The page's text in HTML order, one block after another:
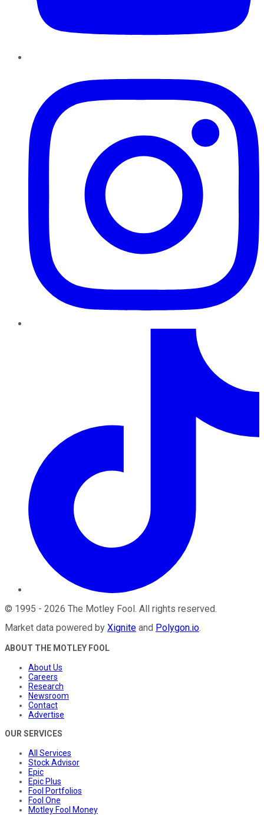
© 1995 - 2026 The Motley Fool. All rights reserved.
Market data powered by Xignite and Polygon.io.
ABOUT THE MOTLEY FOOL
About Us
Careers
Research
Newsroom
Contact
Advertise
OUR SERVICES
All Services
Stock Advisor
Epic
Epic Plus
Fool Portfolios
Fool One
Motley Fool Money